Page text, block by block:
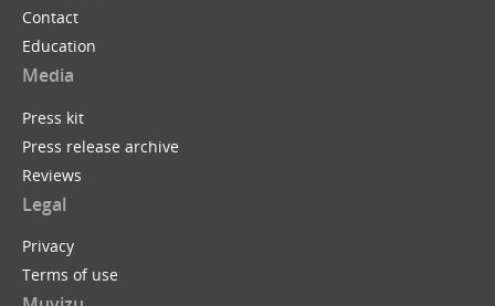
Contact
Education
Media
Press kit
Press release archive
Reviews
Legal
Privacy
Terms of use